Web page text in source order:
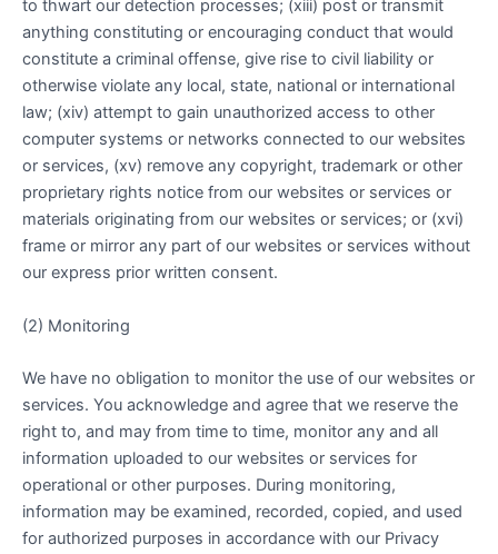
to thwart our detection processes; (xiii) post or transmit
anything constituting or encouraging conduct that would
constitute a criminal offense, give rise to civil liability or
otherwise violate any local, state, national or international
law; (xiv) attempt to gain unauthorized access to other
computer systems or networks connected to our websites
or services, (xv) remove any copyright, trademark or other
proprietary rights notice from our websites or services or
materials originating from our websites or services; or (xvi)
frame or mirror any part of our websites or services without
our express prior written consent.
(2) Monitoring
We have no obligation to monitor the use of our websites or
services. You acknowledge and agree that we reserve the
right to, and may from time to time, monitor any and all
information uploaded to our websites or services for
operational or other purposes. During monitoring,
information may be examined, recorded, copied, and used
for authorized purposes in accordance with our Privacy